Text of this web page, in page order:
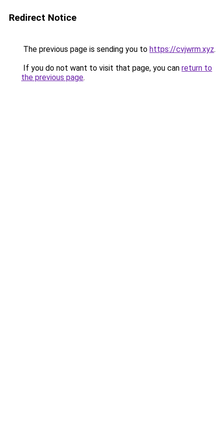
Redirect Notice
The previous page is sending you to https://cvjwrm.xyz.
If you do not want to visit that page, you can return to
the previous page.